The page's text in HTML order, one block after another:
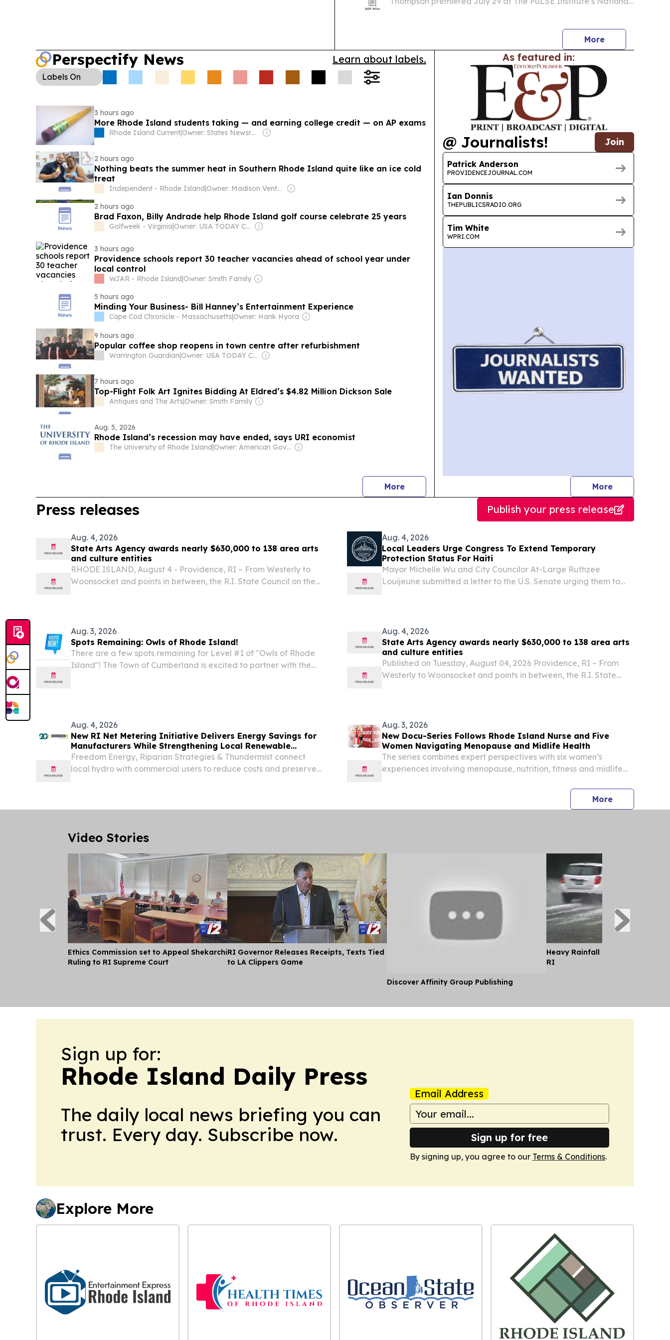
More
Perspectify News Learn about labels.
Labels On
3 hours ago
More Rhode Island students taking — and earning college credit — on AP exams
Rhode Island Current| Owner: States Newsroom Network
2 hours ago
Nothing beats the summer heat in Southern Rhode Island quite like an ice cold
treat
Independent - Rhode Island|
Owner: Madison Venture Corp & David Radler
2 hours ago
Brad Faxon, Billy Andrade help Rhode Island golf course celebrate 25 years
Golfweek - Virginia| Owner: USA TODAY Co., Inc.
3 hours ago
Providence schools report 30 teacher vacancies ahead of school year under
local control
WJAR - Rhode Island|Owner: Smith Family
5 hours ago
Minding Your Business- Bill Hanney’s Entertainment Experience
Cape Cod Chronicle - Massachusetts|Owner: Hank Hyora
9 hours ago
Popular coffee shop reopens in town centre after refurbishment
Warrington Guardian| Owner: USA TODAY Co., Inc.
7 hours ago
Top-Flight Folk Art Ignites Bidding At Eldred’s $4.82 Million Dickson Sale
Antiques and The Arts|Owner: Smith Family
Aug. 5, 2026
Rhode Island’s recession may have ended, says URI economist
The University of Rhode Island| Owner: American Government
Morenews
As featured in:
@ Journalists! Join
Patrick Anderson
PROVIDENCEJOURNAL.COM
Ian Donnis
THEPUBLICSRADIO.ORG
Tim White
WPRI.COM
Morejournalists
Press releases Publish your press release
Aug. 4, 2026
State Arts Agency awards nearly $630,000 to 138 area arts
and culture entities
RHODE ISLAND, August 4 - Providence, RI – From Westerly to
Woonsocket and points in between, the R.I. State Council on the
Aug. 4, 2026
Local Leaders Urge Congress To Extend Temporary
Protection Status For Haiti
Mayor Michelle Wu and City Councilor At-Large Ruthzee
Louijeune submitted a letter to the U.S. Senate urging them to
Aug. 3, 2026
Spots Remaining: Owls of Rhode Island!
There are a few spots remaining for Level #1 of "Owls of Rhode
Island"! The Town of Cumberland is excited to partner with the
Aug. 4, 2026
State Arts Agency awards nearly $630,000 to 138 area arts
and culture entities
Published on Tuesday, August 04, 2026 Providence, RI – From
Westerly to Woonsocket and points in between, the R.I. State
Aug. 4, 2026
New RI Net Metering Initiative Delivers Energy Savings for
Manufacturers While Strengthening Local Renewable
Hydropower
Freedom Energy, Riparian Strategies & Thundermist connect
local hydro with commercial users to reduce costs and preserve
Aug. 3, 2026
New Docu-Series Follows Rhode Island Nurse and Five
Women Navigating Menopause and Midlife Health
The series combines expert perspectives with six women’s
experiences involving menopause, nutrition, fitness and midlife
Morepress
Video Stories
Ethics Commission set to Appeal Shekarchi
Ruling to RI Supreme Court
RI Governor Releases Receipts, Texts Tied
to LA Clippers Game
Discover Affinity Group Publishing
Heavy Rainfall Causes Street
RI
Sign up for:
Rhode Island Daily Press
The daily local news briefing you can
trust. Every day. Subscribe now.
Email Address
Sign up for free
By signing up, you agree to our Terms & Conditions.
Explore More